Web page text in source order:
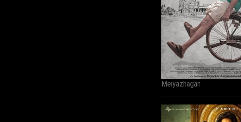
Meiyazhagan